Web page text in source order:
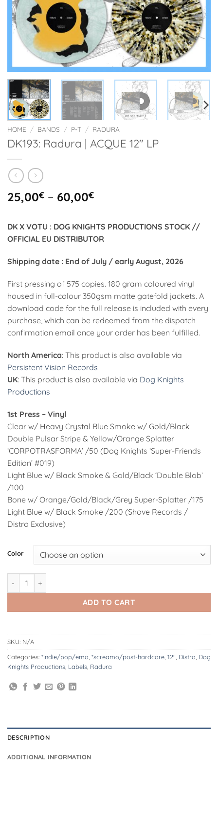
HOME / BANDS / P-T / RADURA
DK193: Radura | ACQUE 12″ LP
25,00€ – 60,00€Price
25,00€
through
60,00€
DK X VOTU : DOG KNIGHTS PRODUCTIONS STOCK //
OFFICIAL EU DISTRIBUTOR
Shipping date : End of July / early August, 2026
First pressing of 575 copies. 180 gram coloured vinyl
housed in full-colour 350gsm matte gatefold jackets. A
download code for the full release is included with every
purchase, which can be redeemed from the dispatch
confirmation email once your order has been fulfilled.
North America: This product is also available via
Persistent Vision Records
UK: This product is also available via Dog Knights
Productions
1st Press – Vinyl
Clear w/ Heavy Crystal Blue Smoke w/ Gold/Black
Double Pulsar Stripe & Yellow/Orange Splatter
‘CORPOTRASFORMA’ /50 (Dog Knights ‘Super-Friends
Edition’ #019)
Light Blue w/ Black Smoke & Gold/Black ‘Double Blob’
/100
Bone w/ Orange/Gold/Black/Grey Super-Splatter /175
Light Blue w/ Black Smoke /200 (Shove Records /
Distro Exclusive)
Color
DK193: Radura | ACQUE 12" LP quantity
ADD TO CART
Alternative:
SKU: N/A
Categories: *indie/pop/emo, *screamo/post-hardcore, 12", Distro, Dog
Knights Productions, Labels, Radura
DESCRIPTION
ADDITIONAL INFORMATION